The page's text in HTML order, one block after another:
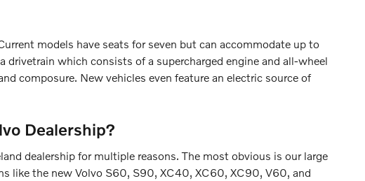
models have seats for seven but can accommodate up to
which consists of a supercharged engine and all-wheel
composure. New vehicles even feature an electric source of
Dealership?
dealership for multiple reasons. The most obvious is our large
like the new Volvo S60, S90, XC40, XC60, XC90, V60, and